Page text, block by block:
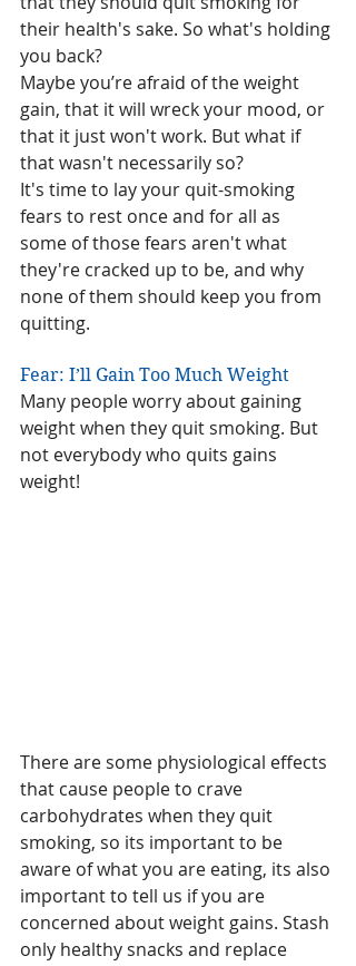
their health's sake. So what's holding
you back?
Maybe you’re afraid of the weight
gain, that it will wreck your mood, or
that it just won't work. But what if
that wasn't necessarily so?
It's time to lay your quit-smoking
fears to rest once and for all as
some of those fears aren't what
they're cracked up to be, and why
none of them should keep you from
quitting.
Fear: I’ll Gain Too Much Weight
Many people worry about gaining
weight when they quit smoking. But
not everybody who quits gains
weight!
There are some physiological effects
that cause people to crave
carbohydrates when they quit
smoking, so its important to be
aware of what you are eating, its also
important to tell us if you are
concerned about weight gains. Stash
only healthy snacks and replace